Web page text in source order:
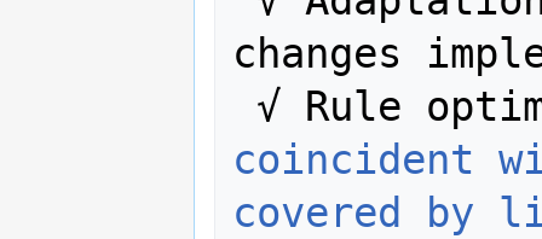
changes
√ Rule
coincident
covered by